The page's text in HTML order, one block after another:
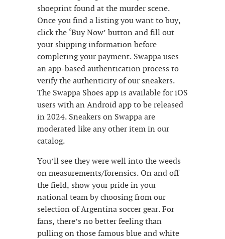
shoeprint found at the murder scene.
Once you find a listing you want to buy,
click the ‘Buy Now’ button and fill out
your shipping information before
completing your payment. Swappa uses
an app-based authentication process to
verify the authenticity of our sneakers.
The Swappa Shoes app is available for iOS
users with an Android app to be released
in 2024. Sneakers on Swappa are
moderated like any other item in our
catalog.
You’ll see they were well into the weeds
on measurements/forensics. On and off
the field, show your pride in your
national team by choosing from our
selection of Argentina soccer gear. For
fans, there’s no better feeling than
pulling on those famous blue and white